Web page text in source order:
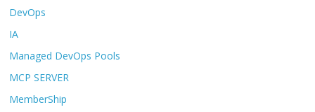
DevOps
IA
Managed DevOps Pools
MCP SERVER
MemberShip